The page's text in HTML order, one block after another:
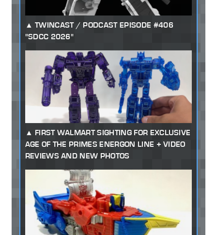
TWINCAST / PODCAST EPISODE #406
"SDCC 2026"
FIRST WALMART SIGHTING FOR EXCLUSIVE
AGE OF THE PRIMES ENERGON LINE + VIDEO
REVIEWS AND NEW PHOTOS